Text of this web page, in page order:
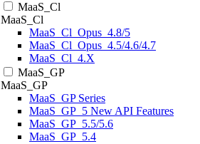
MaaS_Cl
MaaS_Cl
MaaS_Cl_Opus_4.8/5
MaaS_Cl_Opus_4.5/4.6/4.7
MaaS_Cl_4.X
MaaS_GP
MaaS_GP
MaaS_GP Series
MaaS_GP_5 New API Features
MaaS_GP_5.5/5.6
MaaS_GP_5.4